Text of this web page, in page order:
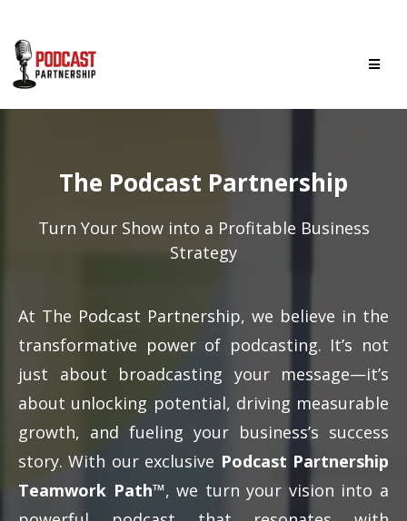
The Podcast Partnership
Turn Your Show into a Profitable Business
Strategy
At The Podcast Partnership, we believe in the
transformative power of podcasting. It’s not
just about broadcasting your message—it’s
about unlocking potential, driving measurable
growth, and fueling your business’s success
story. With our exclusive Podcast Partnership
Teamwork Path™, we turn your vision into a